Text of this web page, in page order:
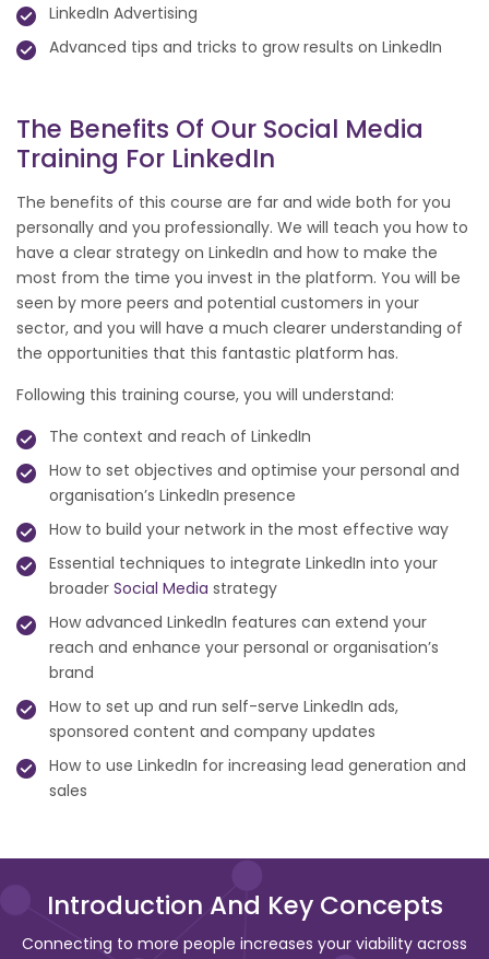
LinkedIn Advertising
Advanced tips and tricks to grow results on LinkedIn
The Benefits Of Our Social Media
Training For LinkedIn
The benefits of this course are far and wide both for you
personally and you professionally. We will teach you how to
have a clear strategy on LinkedIn and how to make the
most from the time you invest in the platform. You will be
seen by more peers and potential customers in your
sector, and you will have a much clearer understanding of
the opportunities that this fantastic platform has.
Following this training course, you will understand:
The context and reach of LinkedIn
How to set objectives and optimise your personal and
organisation’s LinkedIn presence
How to build your network in the most effective way
Essential techniques to integrate LinkedIn into your
broader Social Media strategy
How advanced LinkedIn features can extend your
reach and enhance your personal or organisation’s
brand
How to set up and run self-serve LinkedIn ads,
sponsored content and company updates
How to use LinkedIn for increasing lead generation and
sales
Introduction And Key Concepts
Connecting to more people increases your viability across